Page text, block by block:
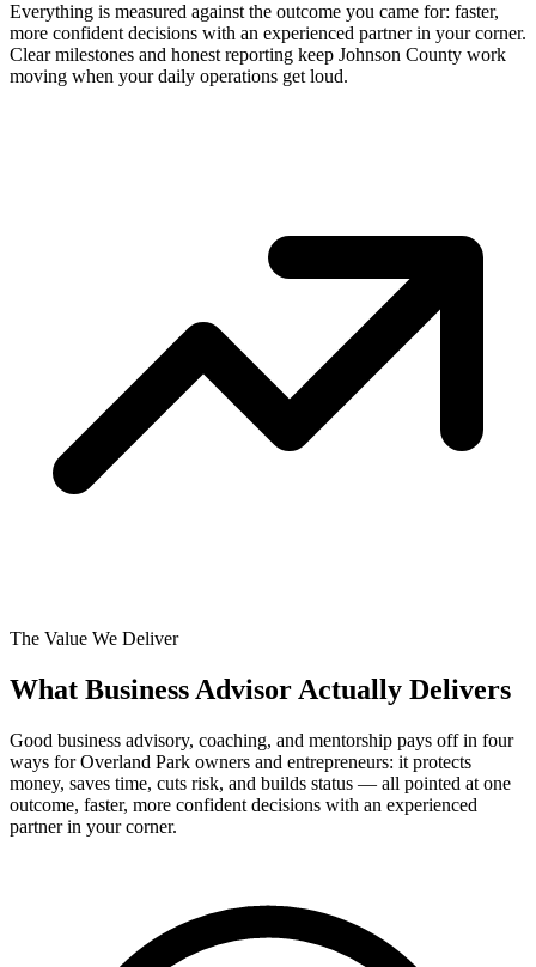
Everything is measured against the outcome you came for: faster,
more confident decisions with an experienced partner in your corner.
Clear milestones and honest reporting keep Johnson County work
moving when your daily operations get loud.
The Value We Deliver
What Business Advisor Actually Delivers
Good business advisory, coaching, and mentorship pays off in four
ways for Overland Park owners and entrepreneurs: it protects
money, saves time, cuts risk, and builds status — all pointed at one
outcome, faster, more confident decisions with an experienced
partner in your corner.